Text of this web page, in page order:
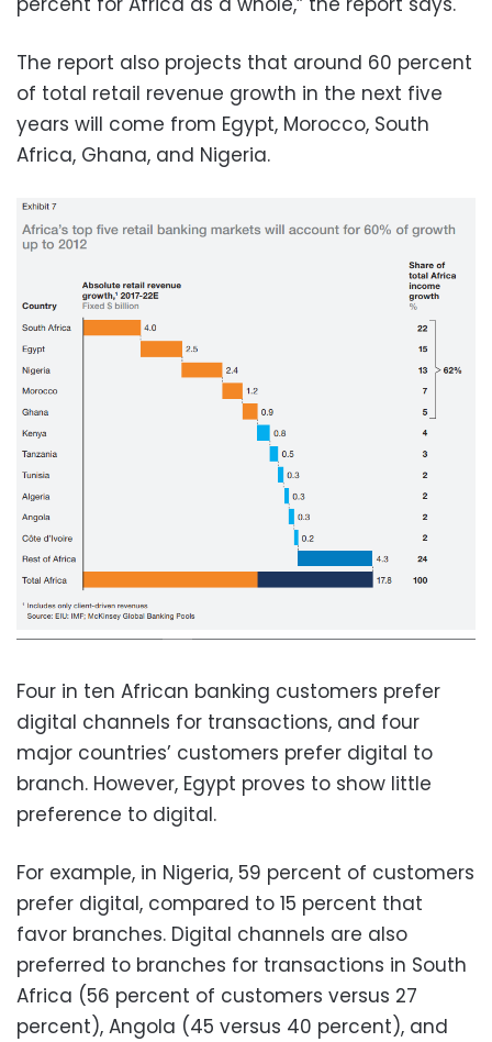
The report also projects that around 60 percent
of total retail revenue growth in the next five
years will come from Egypt, Morocco, South
Africa, Ghana, and Nigeria.
Four in ten African banking customers prefer
digital channels for transactions, and four
major countries’ customers prefer digital to
branch. However, Egypt proves to show little
preference to digital.
For example, in Nigeria, 59 percent of customers
prefer digital, compared to 15 percent that
favor branches. Digital channels are also
preferred to branches for transactions in South
Africa (56 percent of customers versus 27
percent), Angola (45 versus 40 percent), and